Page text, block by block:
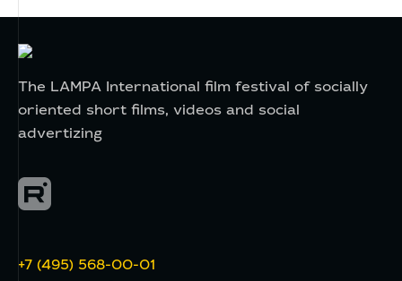
The LAMPA International film festival of socially
oriented short films, videos and social
advertizing
+7 (495) 568-00-01